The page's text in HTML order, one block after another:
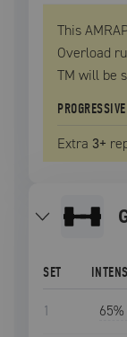
This
Overload
TM will be
Extra 3+
SET
1 65